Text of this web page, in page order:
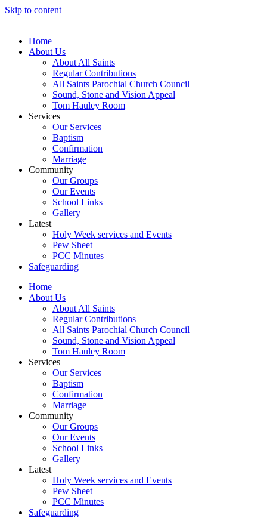
Skip to content
Home
About Us
About All Saints
Regular Contributions
All Saints Parochial Church Council
Sound, Stone and Vision Appeal
Tom Hauley Room
Services
Our Services
Baptism
Confirmation
Marriage
Community
Our Groups
Our Events
School Links
Gallery
Latest
Holy Week services and Events
Pew Sheet
PCC Minutes
Safeguarding
Home
About Us
About All Saints
Regular Contributions
All Saints Parochial Church Council
Sound, Stone and Vision Appeal
Tom Hauley Room
Services
Our Services
Baptism
Confirmation
Marriage
Community
Our Groups
Our Events
School Links
Gallery
Latest
Holy Week services and Events
Pew Sheet
PCC Minutes
Safeguarding